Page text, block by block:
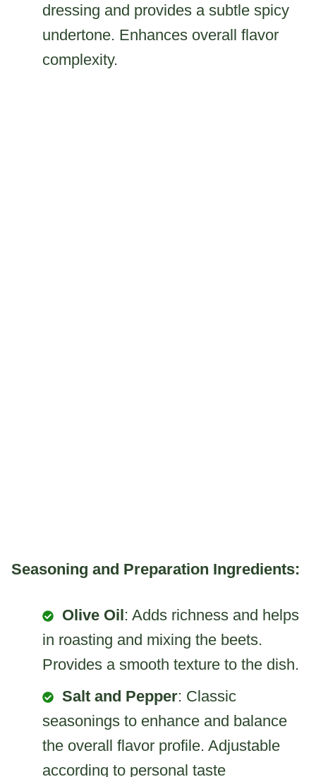
dressing and provides a subtle spicy
undertone. Enhances overall flavor
complexity.
Seasoning and Preparation Ingredients:
Olive Oil: Adds richness and helps
in roasting and mixing the beets.
Provides a smooth texture to the dish.
Salt and Pepper: Classic
seasonings to enhance and balance
the overall flavor profile. Adjustable
according to personal taste